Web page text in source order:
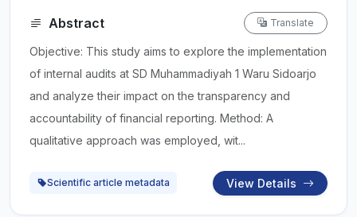
Abstract Translate
Objective: This study aims to explore the implementation
of internal audits at SD Muhammadiyah 1 Waru Sidoarjo
and analyze their impact on the transparency and
accountability of financial reporting. Method: A
qualitative approach was employed, wit...
Scientific article metadata View Details